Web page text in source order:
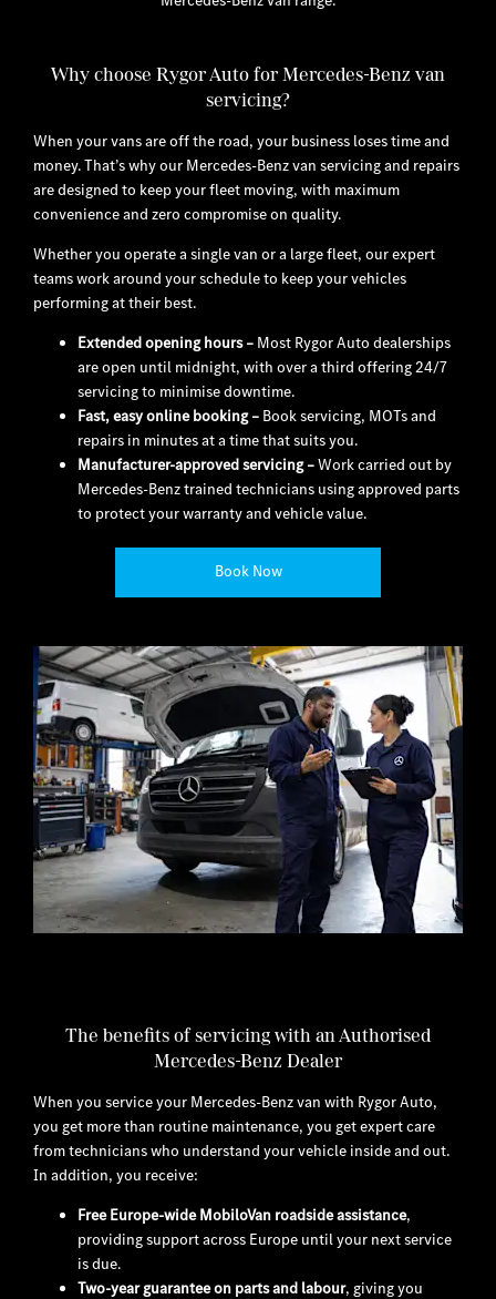
Why choose Rygor Auto for Mercedes-Benz van
servicing?
When your vans are off the road, your business loses time and
money. That’s why our Mercedes-Benz van servicing and repairs
are designed to keep your fleet moving, with maximum
convenience and zero compromise on quality.
Whether you operate a single van or a large fleet, our expert
teams work around your schedule to keep your vehicles
performing at their best.
Extended opening hours– Most Rygor Auto dealerships
are open until midnight, with over a third offering 24/7
servicing to minimise downtime.
Fast, easy online booking– Book servicing, MOTs and
repairs in minutes at a time that suits you.
Manufacturer-approved servicing–Work carried out by
Mercedes-Benz trained technicians using approved parts
to protect your warranty and vehicle value.
Book Now
​The benefits of servicing with an Authorised
Mercedes-Benz Dealer
When you service your Mercedes-Benz van with Rygor Auto,
you get more than routine maintenance, you get expert care
from technicians who understand your vehicle inside and out.
In addition, you receive:
Free Europe-wide MobiloVan roadside assistance,
providing support across Europe until your next service
is due.
Two-year guarantee on parts and labour, giving you